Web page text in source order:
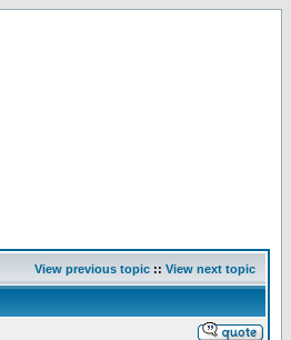
View previous topic :: View next topic